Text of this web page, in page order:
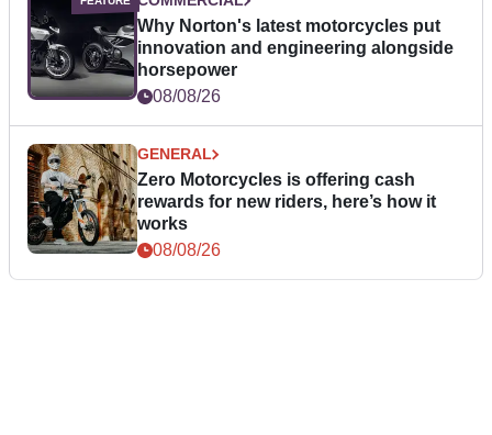
Why Norton's latest motorcycles put
innovation and engineering alongside
horsepower
08/08/26
GENERAL
Zero Motorcycles is offering cash
rewards for new riders, here’s how it
works
08/08/26